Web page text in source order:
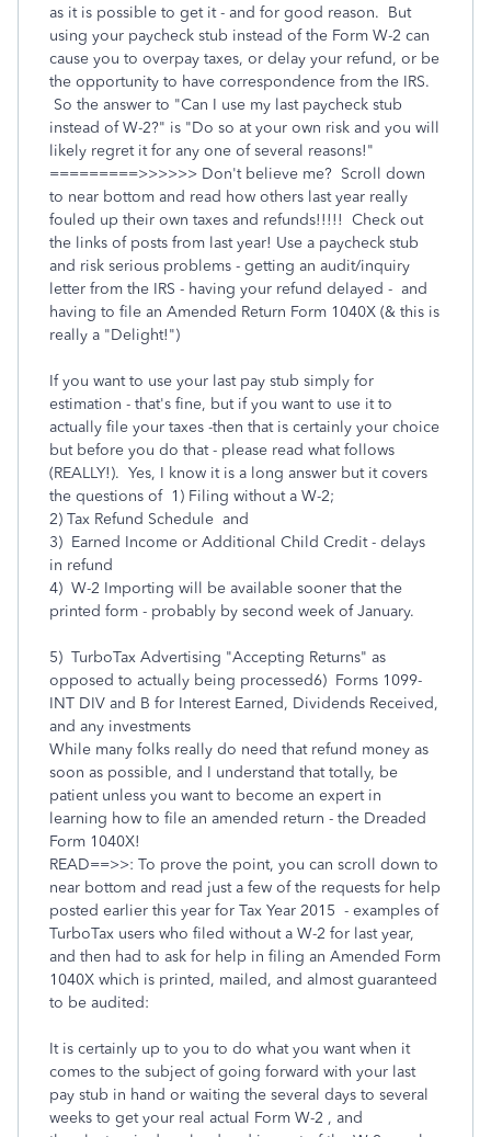
as it is possible to get it - and for good reason. But
using your paycheck stub instead of the Form W-2 can
cause you to overpay taxes, or delay your refund, or be
the opportunity to have correspondence from the IRS.
So the answer to "Can I use my last paycheck stub
instead of W-2?" is "Do so at your own risk and you will
likely regret it for any one of several reasons!"
=========>>>>>> Don't believe me? Scroll down
to near bottom and read how others last year really
fouled up their own taxes and refunds!!!!! Check out
the links of posts from last year! Use a paycheck stub
and risk serious problems - getting an audit/inquiry
letter from the IRS - having your refund delayed - and
having to file an Amended Return Form 1040X (& this is
really a "Delight!")
If you want to use your last pay stub simply for
estimation - that's fine, but if you want to use it to
actually file your taxes -then that is certainly your choice
but before you do that - please read what follows
(REALLY!). Yes, I know it is a long answer but it covers
the questions of 1) Filing without a W-2;
2) Tax Refund Schedule and
3) Earned Income or Additional Child Credit - delays
in refund
4) W-2 Importing will be available sooner that the
printed form - probably by second week of January.
5) TurboTax Advertising "Accepting Returns" as
opposed to actually being processed6) Forms 1099-
INT DIV and B for Interest Earned, Dividends Received,
and any investments
While many folks really do need that refund money as
soon as possible, and I understand that totally, be
patient unless you want to become an expert in
learning how to file an amended return - the Dreaded
Form 1040X!
READ==>>: To prove the point, you can scroll down to
near bottom and read just a few of the requests for help
posted earlier this year for Tax Year 2015 - examples of
TurboTax users who filed without a W-2 for last year,
and then had to ask for help in filing an Amended Form
1040X which is printed, mailed, and almost guaranteed
to be audited:
It is certainly up to you to do what you want when it
comes to the subject of going forward with your last
pay stub in hand or waiting the several days to several
weeks to get your real actual Form W-2 , and